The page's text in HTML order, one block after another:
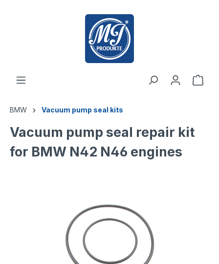
BMW Vacuum pump seal kits
Vacuum pump seal repair kit
for BMW N42 N46 engines